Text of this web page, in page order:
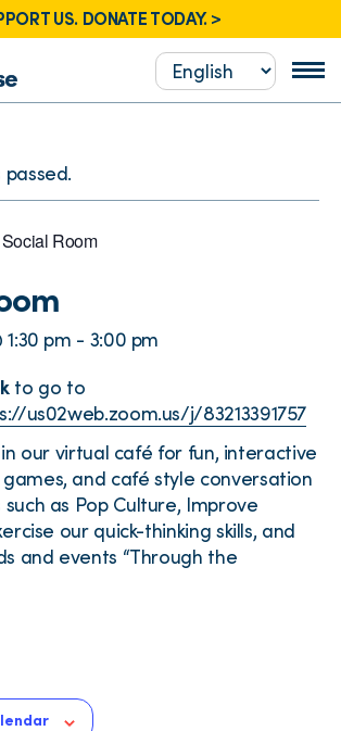
US. DONATE TODAY. >
Social Room
1:30 pm - 3:00 pm
to go to
us02web.zoom.us/j/83213391757
in our virtual café for fun, interactive
and café style conversation
as Pop Culture, Improve
our quick-thinking skills, and
and events “Through the